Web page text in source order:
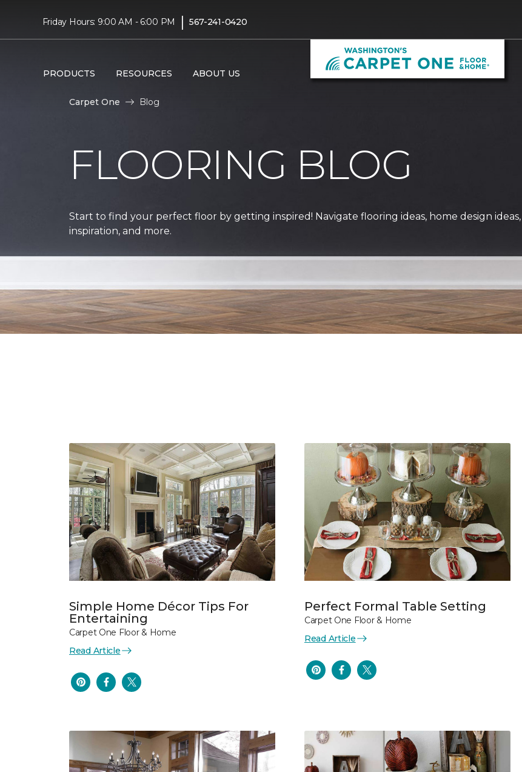
Friday Hours: 9:00 AM - 6:00 PM | 567-241-0420
PRODUCTS RESOURCES ABOUT US
Carpet One Blog
FLOORING BLOG
Start to find your perfect floor by getting inspired! Navigate flooring ideas, home design ideas,
inspiration, and more.
Simple Home Décor Tips For
Entertaining
Carpet One Floor & Home
Read Article
Perfect Formal Table Setting
Carpet One Floor & Home
Read Article